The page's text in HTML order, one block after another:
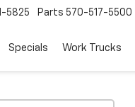
5825 Parts 570-517-5500
Specials Work Trucks